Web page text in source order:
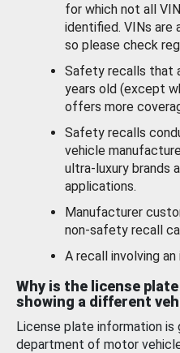
for which not all
identified. VINs are
so please check
Safety recalls that
years old (except
offers more
Safety recalls
vehicle
ultra-luxury brands
applications.
Manufacturer
non-safety recall
A recall involving
Why is the license
showing a different
License plate information
department of motor